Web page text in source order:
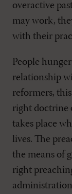
overactive
may work,
with their
People
relationship
reformers,
right doctrine
takes place
lives. The
the means of
right